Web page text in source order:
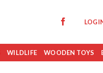
WILDLIFE WOODEN TOYS